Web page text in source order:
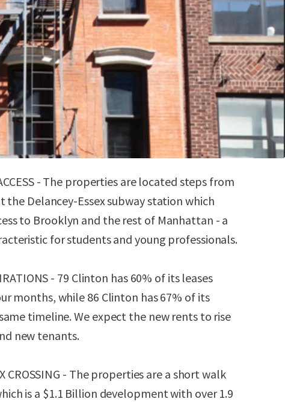
- 79 Clinton is 70% free market and 86 Clinton
Lower East Side continues to develop, this
is optimal to capitalize on future rent
value.
FINISHES - The properties were recently
which helps to attract renters to choose 79 or
nearby apartment units.
- The properties are located steps from
the Delancey-Essex subway station which
to Brooklyn and the rest of Manhattan - a
for students and young professionals.
- 79 Clinton has 60% of its leases
months, while 86 Clinton has 67% of its
timeline. We expect the new rents to rise
new tenants.
CROSSING - The properties are a short walk
is a $1.1 Billion development with over 1.9